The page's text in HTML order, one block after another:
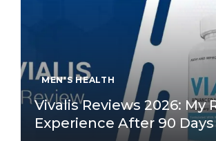
MEN'S HEALTH
Vivalis Reviews 2026: My
Experience After 90 Days